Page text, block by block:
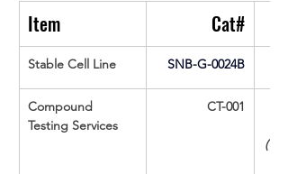
Item Cat#
Stable Cell Line SNB-G-0024B
Compound
Testing Services
CT-001
(Up